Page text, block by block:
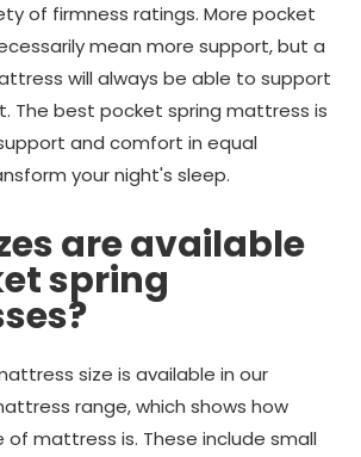
of firmness ratings. More pocket
mean more support, but a
will always be able to support
The best pocket spring mattress is
and comfort in equal
your night's sleep.
are available
spring
size is available in our
range, which shows how
mattress is. These include small